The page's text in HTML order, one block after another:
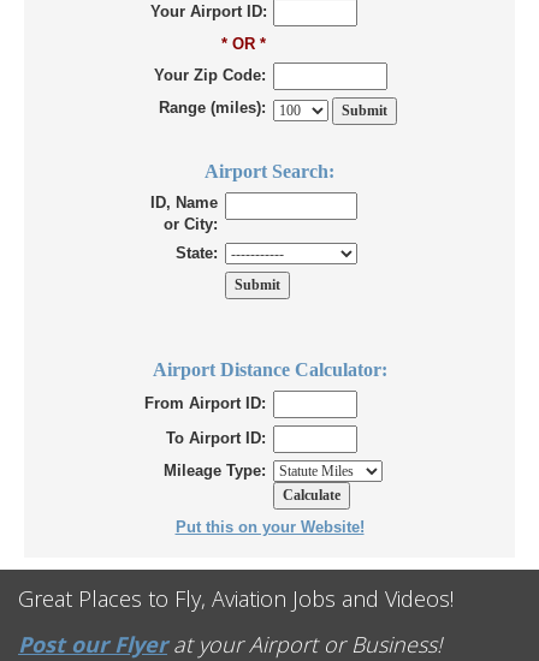
Your Airport ID:
* OR *
Your Zip Code:
Range (miles):
Airport Search:
ID, Name
or City:
State:
Airport Distance Calculator:
From Airport ID:
To Airport ID:
Mileage Type:
Put this on your Website!
Great Places to Fly, Aviation Jobs and Videos!
Post our Flyerat your Airport or Business!